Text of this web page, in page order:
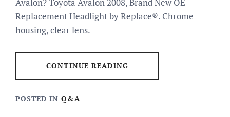
Replacement Headlight by Replace®. Chrome
housing, clear lens.
CONTINUE READING
POSTED IN Q&A